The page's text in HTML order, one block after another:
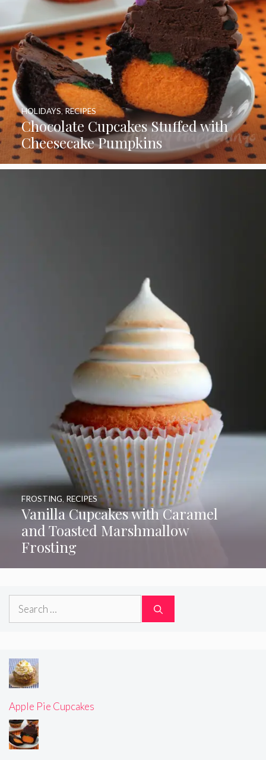
Chocolate Cupcakes Stuffed with
Cheesecake Pumpkins
HOLIDAYS, RECIPES
Vanilla Cupcakes with Caramel
and Toasted Marshmallow
Frosting
FROSTING, RECIPES
Search
Apple Pie Cupcakes